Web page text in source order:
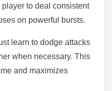
to deal consistent
on powerful bursts.
learn to dodge attacks
when necessary. This
and maximizes